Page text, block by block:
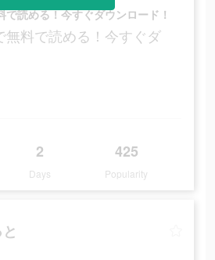
で読める！今すぐダウンロード！
無料で読める！今すぐダ
2
Days
425
Popularity